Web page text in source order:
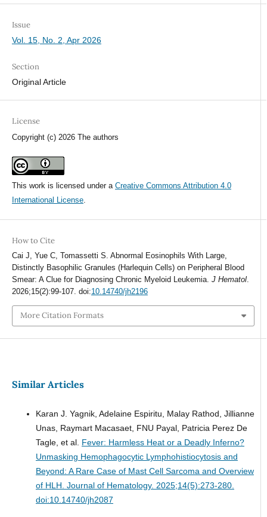
Issue
Vol. 15, No. 2, Apr 2026
Section
Original Article
License
Copyright (c) 2026 The authors
This work is licensed under a Creative Commons Attribution 4.0
International License.
How to Cite
Cai J, Yue C, Tomassetti S. Abnormal Eosinophils With Large,
Distinctly Basophilic Granules (Harlequin Cells) on Peripheral Blood
Smear: A Clue for Diagnosing Chronic Myeloid Leukemia. J Hematol.
2026;15(2):99-107. doi:10.14740/jh2196
More Citation Formats
Similar Articles
Karan J. Yagnik, Adelaine Espiritu, Malay Rathod, Jillianne
Unas, Raymart Macasaet, FNU Payal, Patricia Perez De
Tagle, et al. Fever: Harmless Heat or a Deadly Inferno?
Unmasking Hemophagocytic Lymphohistiocytosis and
Beyond: A Rare Case of Mast Cell Sarcoma and Overview
of HLH. Journal of Hematology. 2025;14(5):273-280.
doi:10.14740/jh2087